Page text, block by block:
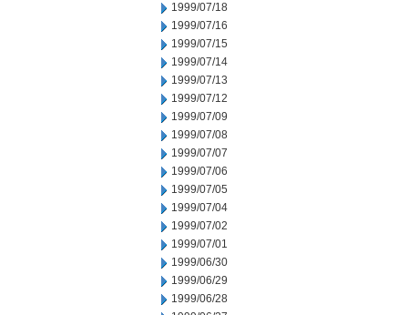
1999/07/18
1999/07/16
1999/07/15
1999/07/14
1999/07/13
1999/07/12
1999/07/09
1999/07/08
1999/07/07
1999/07/06
1999/07/05
1999/07/04
1999/07/02
1999/07/01
1999/06/30
1999/06/29
1999/06/28